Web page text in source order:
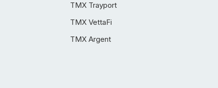
TMX Trayport
TMX VettaFi
TMX Argent